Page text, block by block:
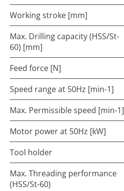
Working stroke [mm]
Max. Drilling capacity (HSS/St-
60) [mm]
Feed force [N]
Speed range at 50Hz [min-1]
Max. Permissible speed [min-1]
Motor power at 50Hz [kW]
Tool holder
Max. Threading performance
(HSS/St-60)